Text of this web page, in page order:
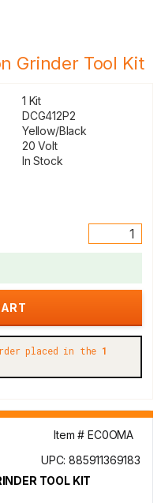
Grinder Tool Kit
1 Kit
DCG412P2
Yellow/Black
20 Volt
In Stock
placed in the 1
Item # EC0OMA
UPC: 885911369183
TOOL KIT